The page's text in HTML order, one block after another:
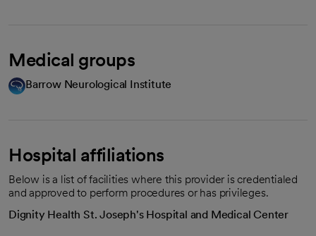
Medical groups
Barrow Neurological Institute
Hospital affiliations
Below is a list of facilities where this provider is credentialed
and approved to perform procedures or has privileges.
Dignity Health St. Joseph's Hospital and Medical Center